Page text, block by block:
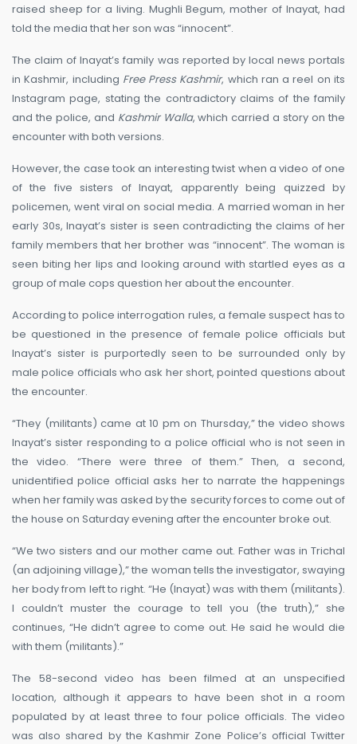
raised sheep for a living. Mughli Begum, mother of Inayat, had
told the media that her son was “innocent”.
The claim of Inayat’s family was reported by local news portals
in Kashmir, including Free Press Kashmir, which ran a reel on its
Instagram page, stating the contradictory claims of the family
and the police, and Kashmir Walla, which carried a story on the
encounter with both versions.
However, the case took an interesting twist when a video of one
of the five sisters of Inayat, apparently being quizzed by
policemen, went viral on social media. A married woman in her
early 30s, Inayat’s sister is seen contradicting the claims of her
family members that her brother was “innocent”. The woman is
seen biting her lips and looking around with startled eyes as a
group of male cops question her about the encounter.
According to police interrogation rules, a female suspect has to
be questioned in the presence of female police officials but
Inayat’s sister is purportedly seen to be surrounded only by
male police officials who ask her short, pointed questions about
the encounter.
“They (militants) came at 10 pm on Thursday,” the video shows
Inayat’s sister responding to a police official who is not seen in
the video. “There were three of them.” Then, a second,
unidentified police official asks her to narrate the happenings
when her family was asked by the security forces to come out of
the house on Saturday evening after the encounter broke out.
“We two sisters and our mother came out. Father was in Trichal
(an adjoining village),” the woman tells the investigator, swaying
her body from left to right. “He (Inayat) was with them (militants).
I couldn’t muster the courage to tell you (the truth),” she
continues, “He didn’t agree to come out. He said he would die
with them (militants).”
The 58-second video has been filmed at an unspecified
location, although it appears to have been shot in a room
populated by at least three to four police officials. The video
was also shared by the Kashmir Zone Police’s official Twitter